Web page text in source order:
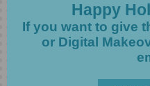
Happy
If you want to give
or Digital